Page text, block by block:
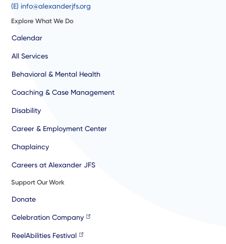
(E) info@alexanderjfs.org
Explore What We Do
Calendar
All Services
Behavioral & Mental Health
Coaching & Case Management
Disability
Career & Employment Center
Chaplaincy
Careers at Alexander JFS
Support Our Work
Donate
Celebration Company
ReelAbilities Festival